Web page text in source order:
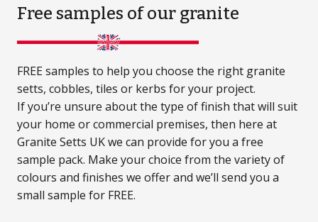
Free samples of our granite
FREE samples to help you choose the right granite
setts, cobbles, tiles or kerbs for your project.
If you’re unsure about the type of finish that will suit
your home or commercial premises, then here at
Granite Setts UK we can provide for you a free
sample pack. Make your choice from the variety of
colours and finishes we offer and we’ll send you a
small sample for FREE.